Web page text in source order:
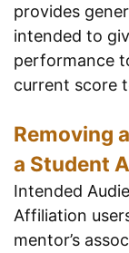
provides
intended to
performance
current score
Removing
a Student
Intended
Affiliation
mentor’s